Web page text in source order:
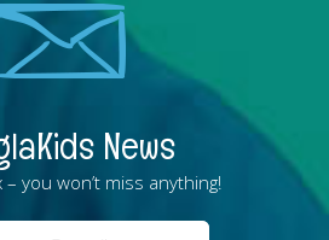
News
you won’t miss anything!